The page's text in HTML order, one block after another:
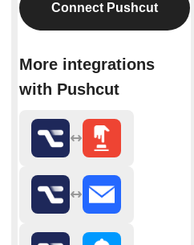
Connect Pushcut
More integrations
with Pushcut